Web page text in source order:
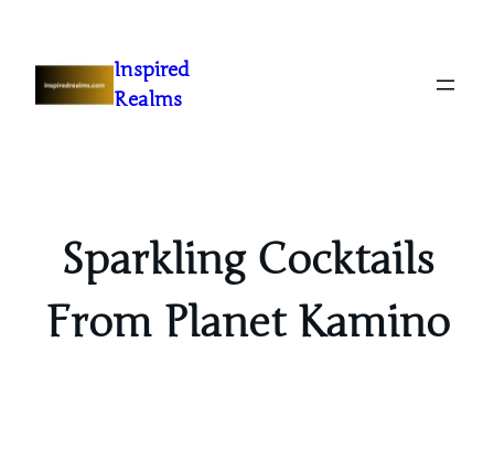
Inspired
Realms
Sparkling Cocktails
From Planet Kamino